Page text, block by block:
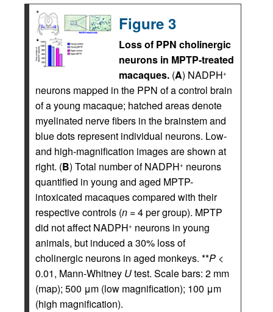
Figure 3
Loss of PPN cholinergic
neurons in MPTP-treated
macaques. (A) NADPH+
neurons mapped in the PPN of a control brain
of a young macaque; hatched areas denote
myelinated nerve fibers in the brainstem and
blue dots represent individual neurons. Low-
and high-magnification images are shown at
right. (B) Total number of NADPH+ neurons
quantified in young and aged MPTP-
intoxicated macaques compared with their
respective controls (n = 4 per group). MPTP
did not affect NADPH+ neurons in young
animals, but induced a 30% loss of
cholinergic neurons in aged monkeys. **P <
0.01, Mann-Whitney Utest. Scale bars: 2 mm
(map); 500 μm (low magnification); 100 μm
(high magnification).